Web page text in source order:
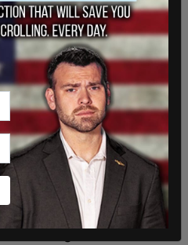
a fake Molotov
a building, hearkening to
during the summer of